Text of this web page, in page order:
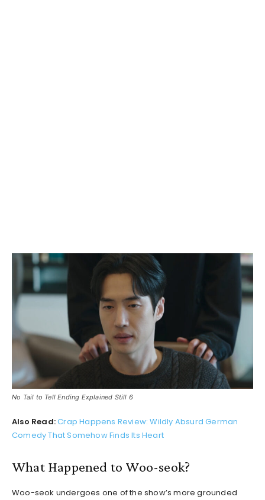
No Tail to Tell Ending Explained Still 6
Also Read:Crap Happens Review: Wildly Absurd German
Comedy That Somehow Finds Its Heart
What Happened to Woo-seok?
Woo-seok undergoes one of the show’s more grounded